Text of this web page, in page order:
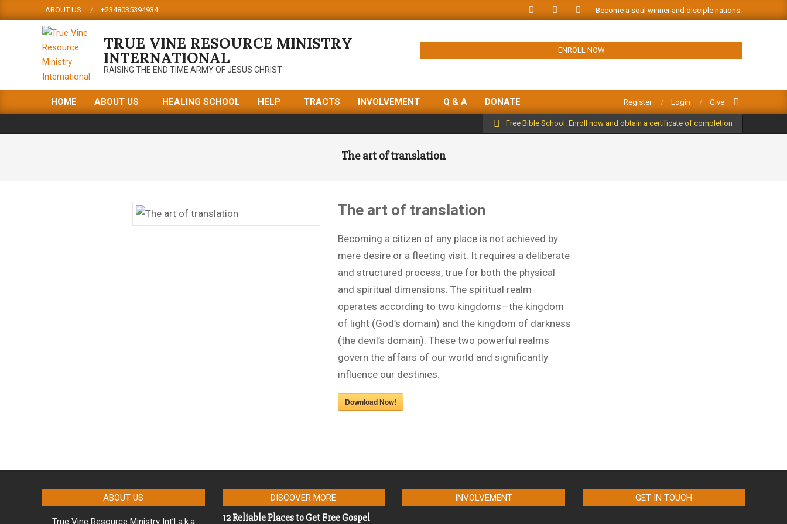
to
ABOUT US +2348035394934 Become a soul winner and disciple nations: ORDER FREE
TRUE VINE RESOURCE MINISTRY
INTERNATIONAL
RAISING THE END TIME ARMY OF JESUS CHRIST
ENROLL NOW
Primary
Menu
HOME ABOUT US HEALING SCHOOL HELP TRACTS INVOLVEMENT Q & A DONATE Register Login Give
Search
Free Bible School: Enroll now and obtain a certificate of completion
The art of translation
The art of translation
Becoming a citizen of any place is not achieved by
mere desire or a fleeting visit. It requires a deliberate
and structured process, true for both the physical
and spiritual dimensions. The spiritual realm
operates according to two kingdoms—the kingdom
of light (God’s domain) and the kingdom of darkness
(the devil’s domain). These two powerful realms
govern the affairs of our world and significantly
influence our destinies.
Download Now!
08-
ABOUT US
True Vine Resource Ministry Int’l a.k.a
DISCOVER MORE
12 Reliable Places to Get Free Gospel
INVOLVEMENT GET IN TOUCH